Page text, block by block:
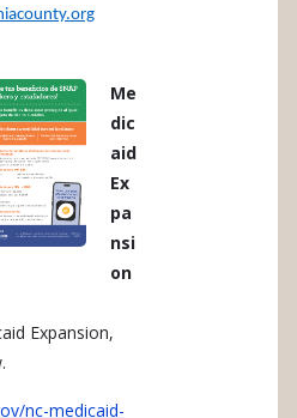
Me
dic
aid
Ex
pa
nsi
on
Expansion,
nc-medicaid-